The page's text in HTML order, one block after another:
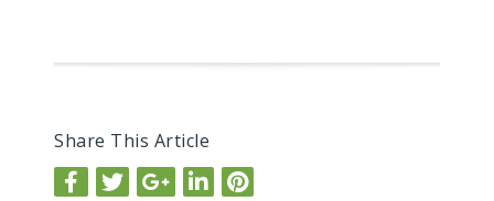
Share This Article